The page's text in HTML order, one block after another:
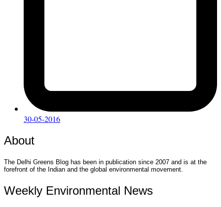
30-05-2016
About
The Delhi Greens Blog has been in publication since 2007 and is at the
forefront of the Indian and the global environmental movement.
Weekly Environmental News